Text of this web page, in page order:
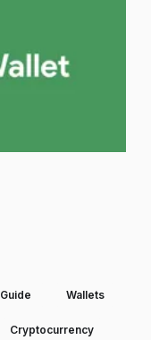
Guide Wallets
Cryptocurrency